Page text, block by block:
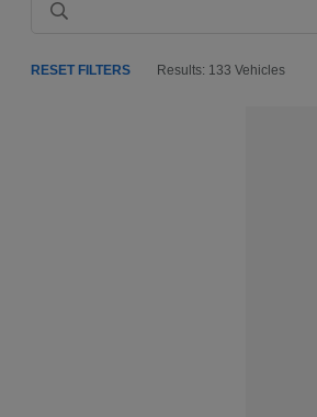
RESET FILTERS Results: 133 Vehicles